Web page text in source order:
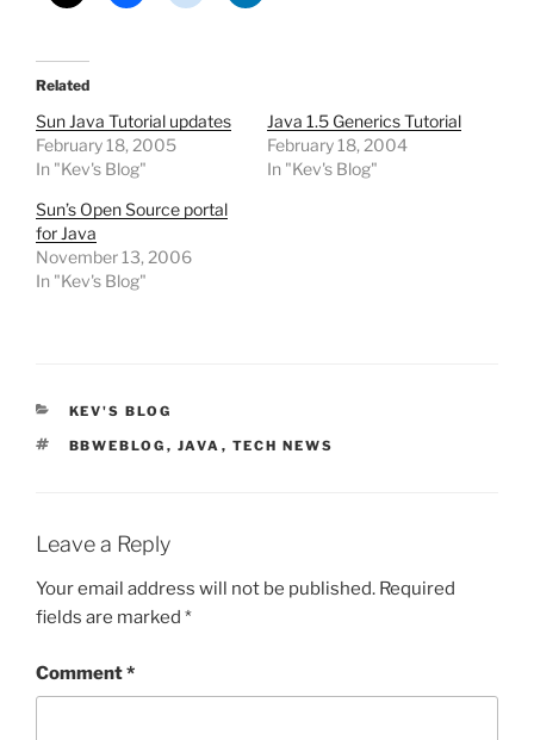
Related
Sun Java Tutorial updates
February 18, 2005
In "Kev's Blog"
Java 1.5 Generics Tutorial
February 18, 2004
In "Kev's Blog"
Sun’s Open Source portal
for Java
November 13, 2006
In "Kev's Blog"
CATEGORIES
KEV'S BLOG
TAGS
BBWEBLOG , JAVA , TECH NEWS
Leave a Reply
Your email address will not be published. Required
fields are marked *
Comment*